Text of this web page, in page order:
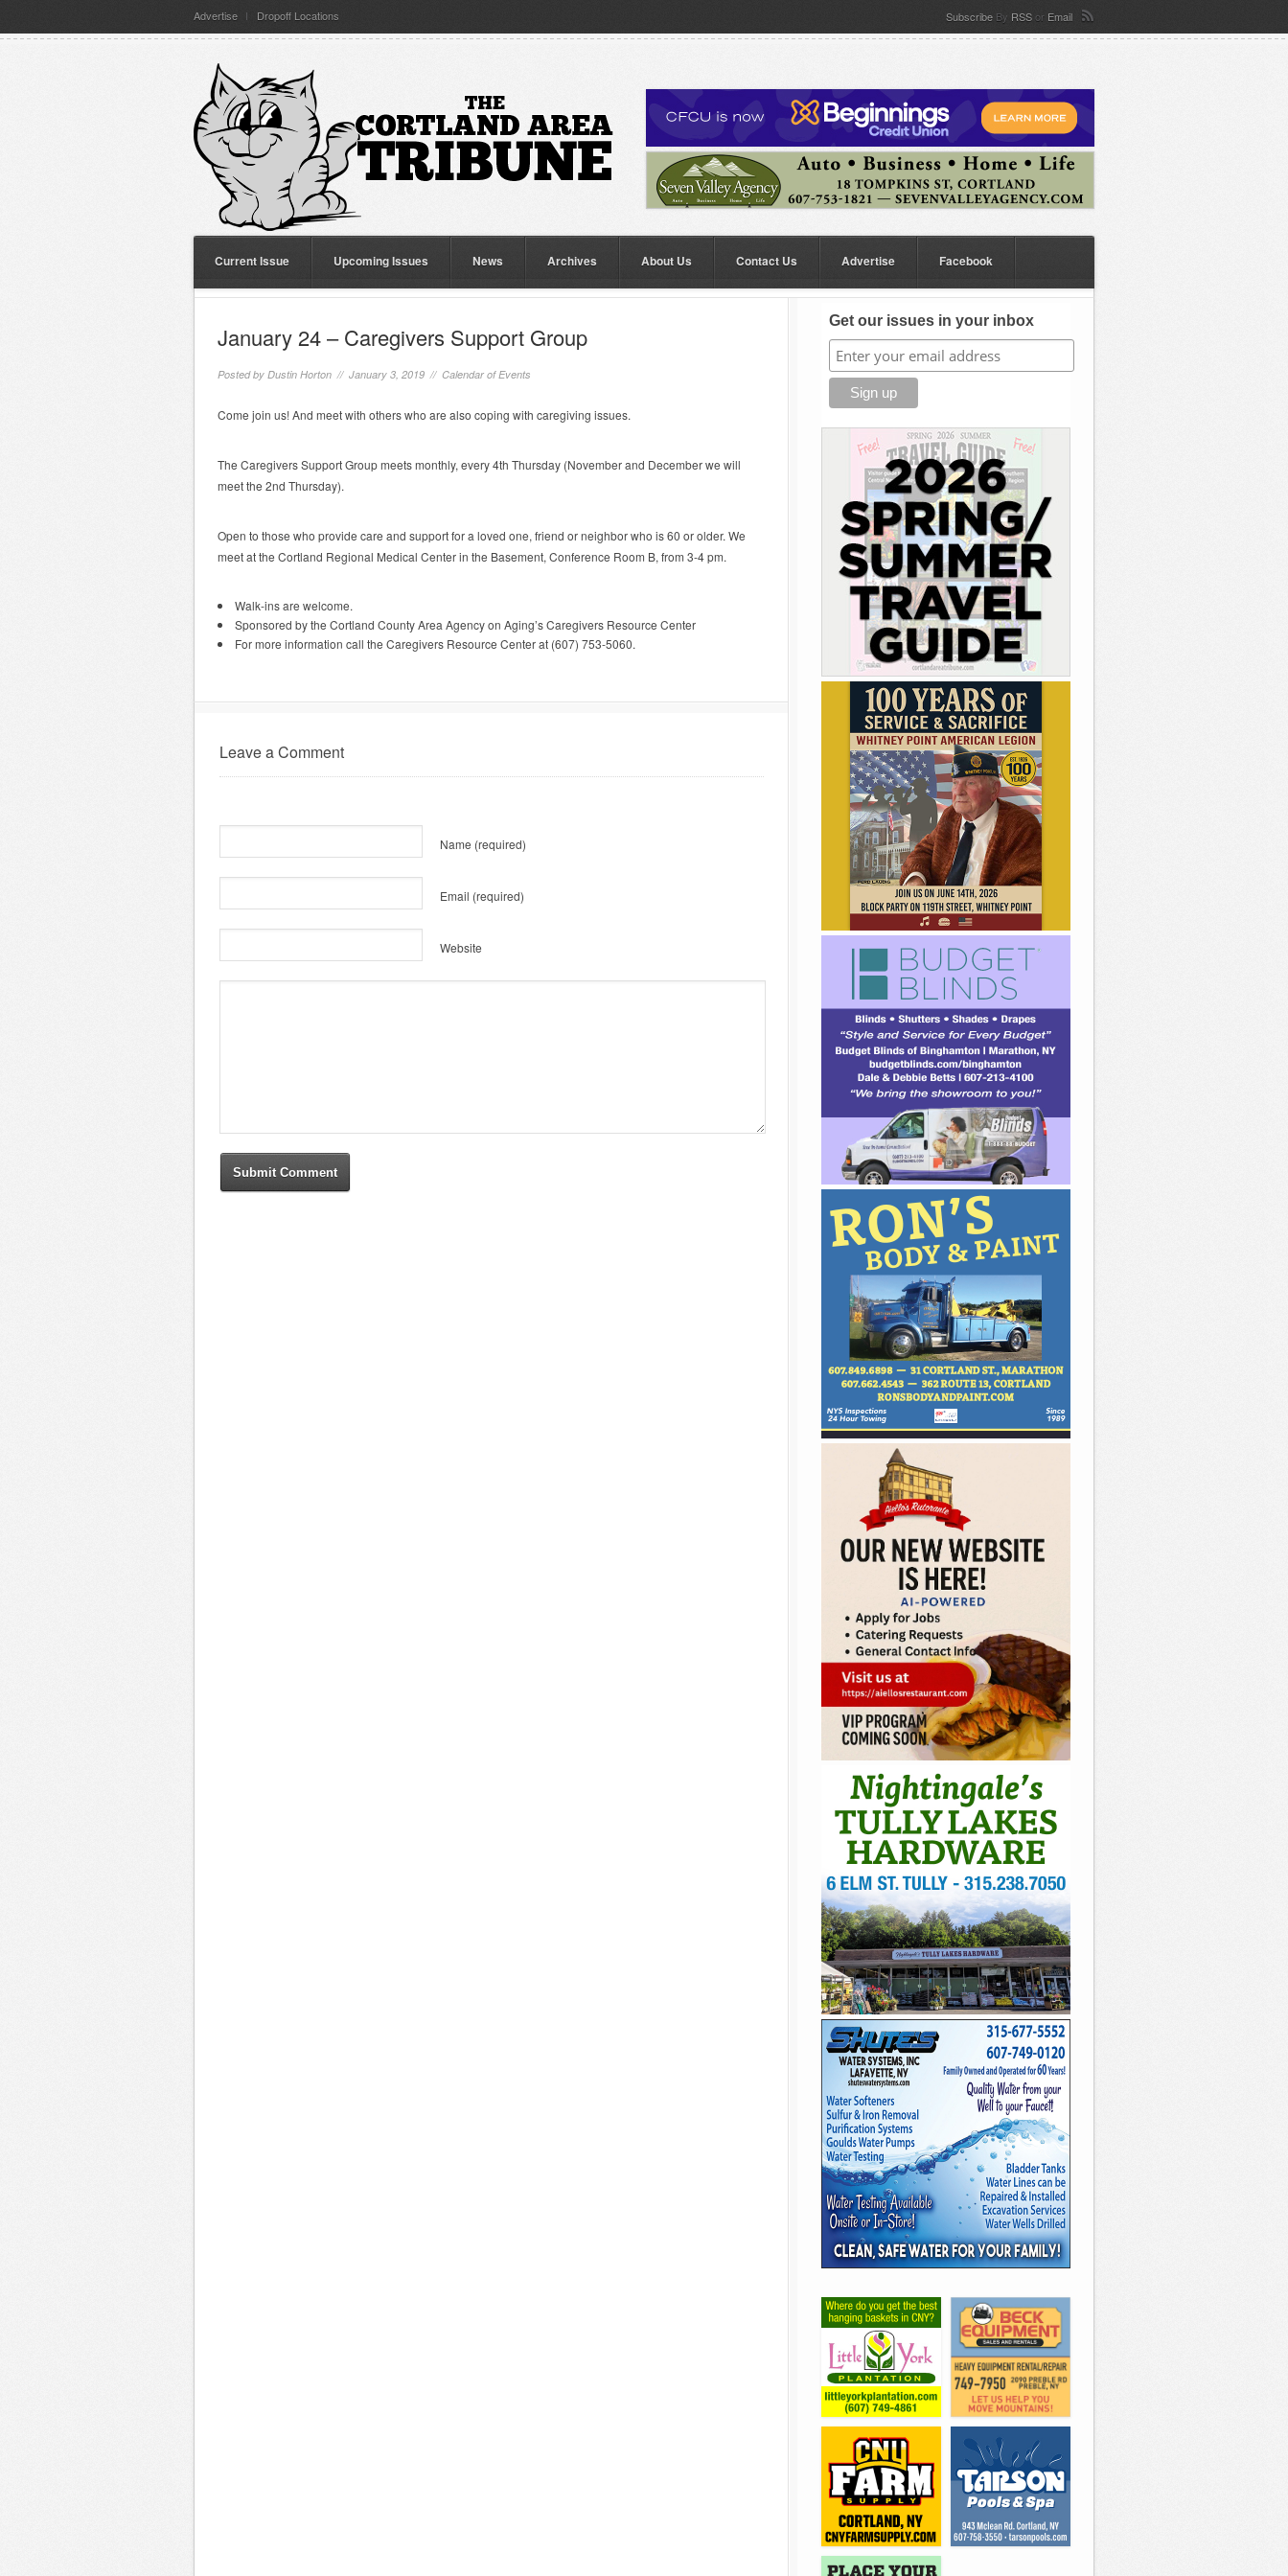
Advertise Dropoff Locations Subscribe By RSS or Email
Current Issue Upcoming Issues News Archives About Us Contact Us Advertise Facebook
January 24 – Caregivers Support Group
Posted by Dustin Horton // January 3, 2019 // Calendar of Events
Come join us! And meet with others who are also coping with caregiving issues.
The Caregivers Support Group meets monthly, every 4th Thursday (November and December we will
meet the 2nd Thursday).
Open to those who provide care and support for a loved one, friend or neighbor who is 60 or older. We
meet at the Cortland Regional Medical Center in the Basement, Conference Room B, from 3-4 pm.
Walk-ins are welcome.
Sponsored by the Cortland County Area Agency on Aging’s Caregivers Resource Center
For more information call the Caregivers Resource Center at (607) 753-5060.
Leave a Comment
Name (required)
Email (required)
Website
Get our issues in your inbox